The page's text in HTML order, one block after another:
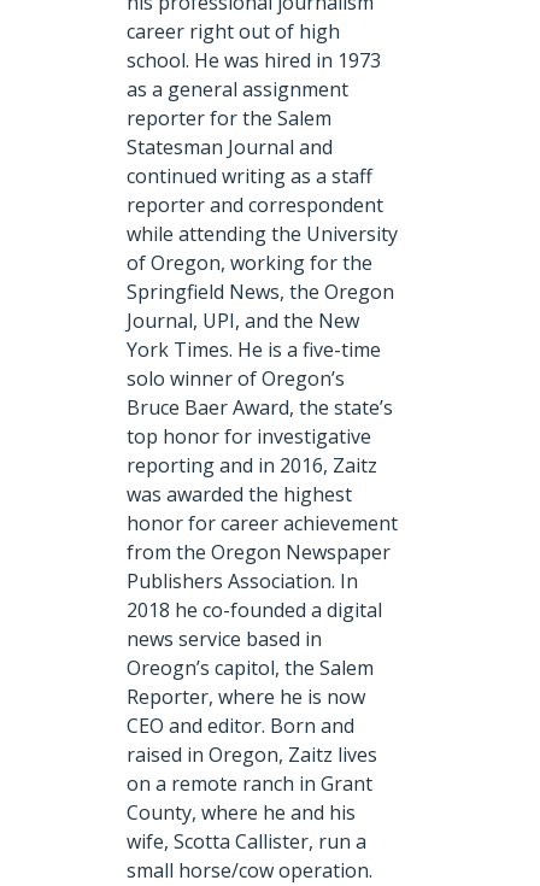
career right out of high
school. He was hired in 1973
as a general assignment
reporter for the Salem
Statesman Journal and
continued writing as a staff
reporter and correspondent
while attending the University
of Oregon, working for the
Springfield News, the Oregon
Journal, UPI, and the New
York Times. He is a five-time
solo winner of Oregon’s
Bruce Baer Award, the state’s
top honor for investigative
reporting and in 2016, Zaitz
was awarded the highest
honor for career achievement
from the Oregon Newspaper
Publishers Association. In
2018 he co-founded a digital
news service based in
Oreogn’s capitol, the Salem
Reporter, where he is now
CEO and editor. Born and
raised in Oregon, Zaitz lives
on a remote ranch in Grant
County, where he and his
wife, Scotta Callister, run a
small horse/cow operation.